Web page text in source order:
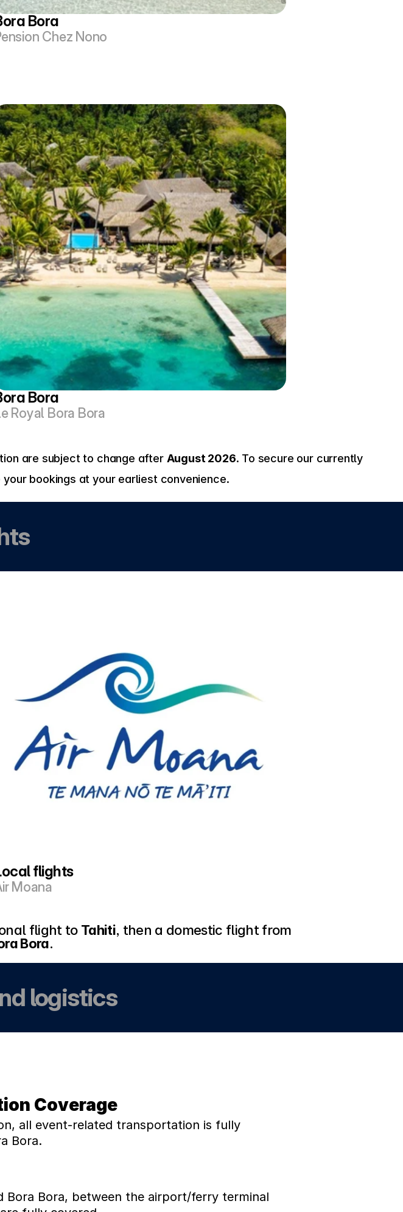
Bora
Chez Nono
Bora
Royal Bora Bora
are subject to change after August 2026. To secure our currently
bookings at your earliest convenience.
flights
Moana
flight to Tahiti
Bora.
logistics
Coverage
all event-related transportation is fully
Bora.
Bora Bora, between the airport/ferry terminal